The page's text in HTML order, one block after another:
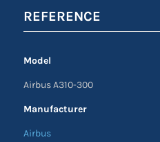
REFERENCE
Model
Airbus A310-300
Manufacturer
Airbus